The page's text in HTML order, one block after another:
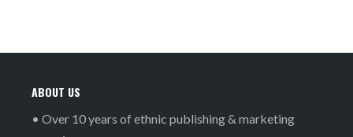
ABOUT US
• Over 10 years of ethnic publishing & marketing